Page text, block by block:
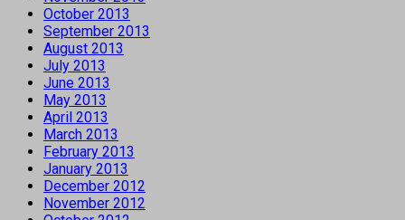
October 2013
September 2013
August 2013
July 2013
June 2013
May 2013
April 2013
March 2013
February 2013
January 2013
December 2012
November 2012